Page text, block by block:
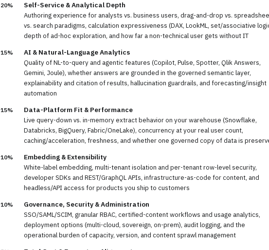
20% Self-Service & Analytical Depth
Authoring experience for analysts vs. business users, drag-and-drop vs.
vs. search paradigms, calculation expressiveness (DAX, LookML, set/associative
depth of ad-hoc exploration, and how far a non-technical user gets without IT
15% AI & Natural-Language Analytics
Quality of NL-to-query and agentic features (Copilot, Pulse, Spotter, Qlik Answers,
Gemini, Joule), whether answers are grounded in the governed semantic layer,
explainability and citation of results, hallucination guardrails, and forecasting/insight
automation
15% Data-Platform Fit & Performance
Live query-down vs. in-memory extract behavior on your warehouse (Snowflake,
Databricks, BigQuery, Fabric/OneLake), concurrency at your real user count,
caching/acceleration, freshness, and whether one governed copy of data is
10% Embedding & Extensibility
White-label embedding, multi-tenant isolation and per-tenant row-level security,
developer SDKs and REST/GraphQL APIs, infrastructure-as-code for content, and
headless/API access for products you ship to customers
10% Governance, Security & Administration
SSO/SAML/SCIM, granular RBAC, certified-content workflows and usage analytics,
deployment options (multi-cloud, sovereign, on-prem), audit logging, and the
operational burden of capacity, version, and content sprawl management